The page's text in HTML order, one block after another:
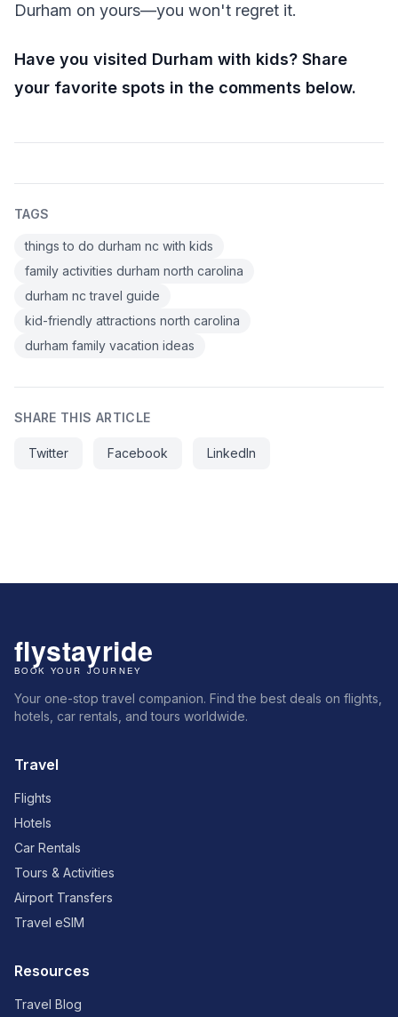
Durham on yours—you won't regret it.
Have you visited Durham with kids? Share
your favorite spots in the comments below.
TAGS
things to do durham nc with kids
family activities durham north carolina
durham nc travel guide
kid-friendly attractions north carolina
durham family vacation ideas
SHARE THIS ARTICLE
Twitter Facebook LinkedIn
Your one-stop travel companion. Find the best deals on flights,
hotels, car rentals, and tours worldwide.
Travel
Flights
Hotels
Car Rentals
Tours & Activities
Airport Transfers
Travel eSIM
Resources
Travel Blog